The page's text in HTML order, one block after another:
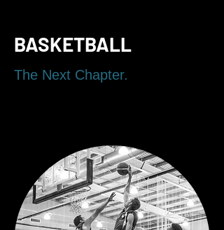
BASKETBALL
The Next Chapter.